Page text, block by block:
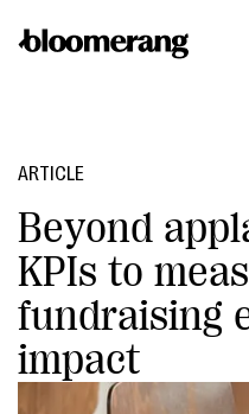
ARTICLE
Beyond
KPIs to
fundraising
impact